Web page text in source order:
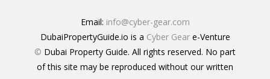
Email: info@cyber-gear.com
DubaiPropertyGuide.io is a Cyber Geare-Venture
© Dubai Property Guide. All rights reserved. No part
of this site may be reproduced without our written